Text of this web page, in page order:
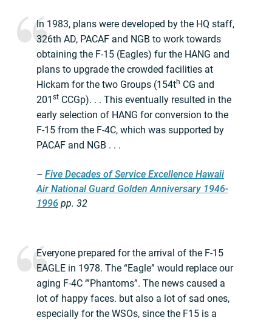
ln 1983, plans were developed by the HQ staff,
326th AD, PACAF and NGB to work towards
obtaining the F-15 (Eagles) fur the HANG and
plans to upgrade the crowded facilities at
Hickam for the two Groups (154th CG and
201 st CCGp). . . This eventually resulted in the
early selection of HANG for conversion to the
F-15 from the F-4C, which was supported by
PACAF and NGB . . .
– Five Decades of Service Excellence Hawaii
Air National Guard Golden Anniversary 1946-
1996 pp. 32
Everyone prepared for the arrival of the F-15
EAGLE in 1978. The “Eagle” would replace our
aging F-4C ‘”Phantoms”. The news caused a
lot of happy faces. but also a lot of sad ones,
especially for the WSOs, since the F15 is a